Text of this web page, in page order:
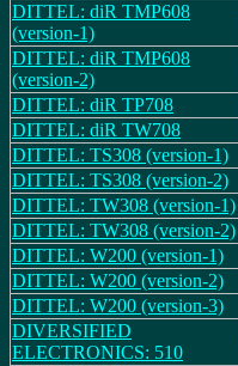
DITTEL: diR TMP608
(version-1)
DITTEL: diR TMP608
(version-2)
DITTEL: diR TP708
DITTEL: diR TW708
DITTEL: TS308 (version-1)
DITTEL: TS308 (version-2)
DITTEL: TW308 (version-1)
DITTEL: TW308 (version-2)
DITTEL: W200 (version-1)
DITTEL: W200 (version-2)
DITTEL: W200 (version-3)
DIVERSIFIED
ELECTRONICS: 510